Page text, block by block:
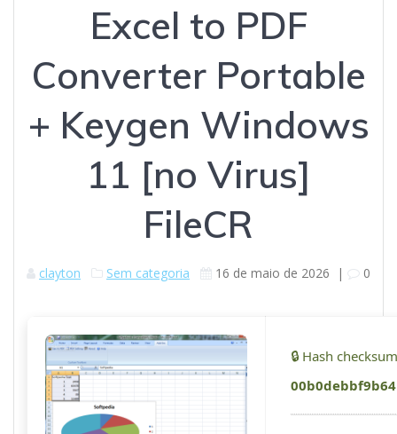
Excel to PDF
Converter Portable
+ Keygen Windows
11 [no Virus]
FileCR
clayton Sem categoria 16 de maio de 2026 | 0
🔒 Hash